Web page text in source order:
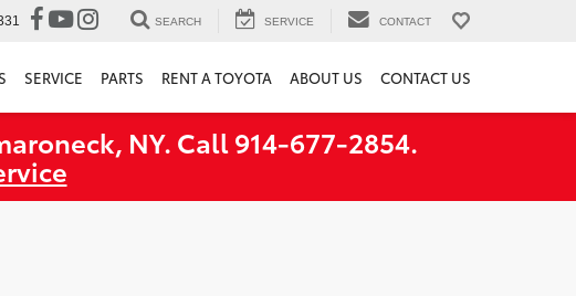
SEARCH SERVICE CONTACT
SERVICE PARTS RENT A TOYOTA ABOUT US CONTACT US
NY. Call 914-677-2854.